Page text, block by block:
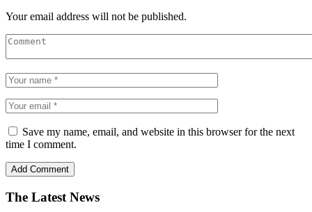
Your email address will not be published.
Save my name, email, and website in this browser for the next
time I comment.
The Latest News